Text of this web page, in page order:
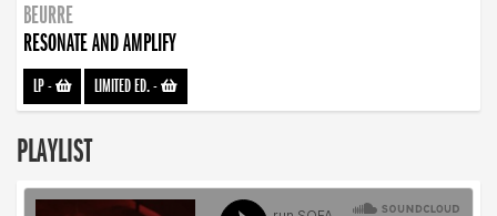
BEURRE
RESONATE AND AMPLIFY
LP- LIMITED ED.-
PLAYLIST